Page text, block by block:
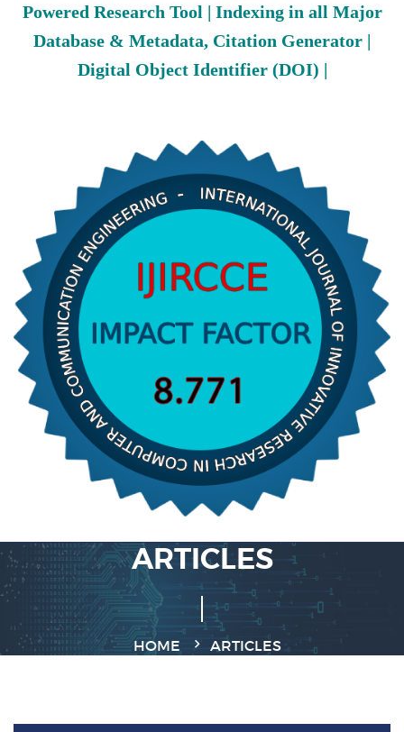
Powered Research Tool | Indexing in all Major
Database & Metadata, Citation Generator |
Digital Object Identifier (DOI) |
ARTICLES
HOME ARTICLES